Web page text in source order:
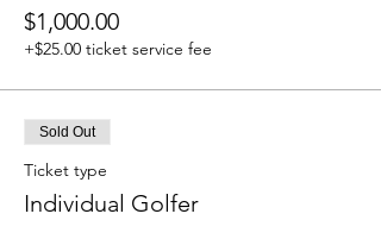
$1,000.00
+$25.00 ticket service fee
Sold Out
Ticket type
Individual Golfer